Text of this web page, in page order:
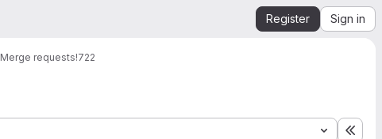
Register Sign in
Merge requests!722